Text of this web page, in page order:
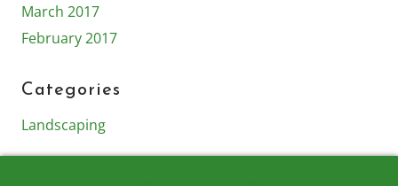
March 2017
February 2017
Categories
Landscaping